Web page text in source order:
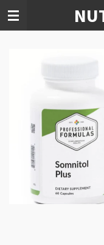
Skip